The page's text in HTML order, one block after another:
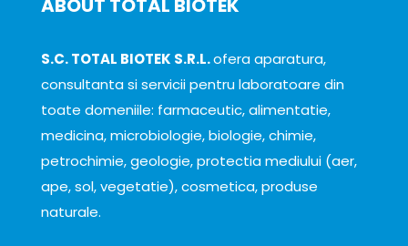
ABOUT TOTAL BIOTEK
S.C. TOTAL BIOTEK S.R.L.ofera aparatura,
consultanta si servicii pentru laboratoare din
toate domeniile: farmaceutic, alimentatie,
medicina, microbiologie, biologie, chimie,
petrochimie, geologie, protectia mediului (aer,
ape, sol, vegetatie), cosmetica, produse
naturale.